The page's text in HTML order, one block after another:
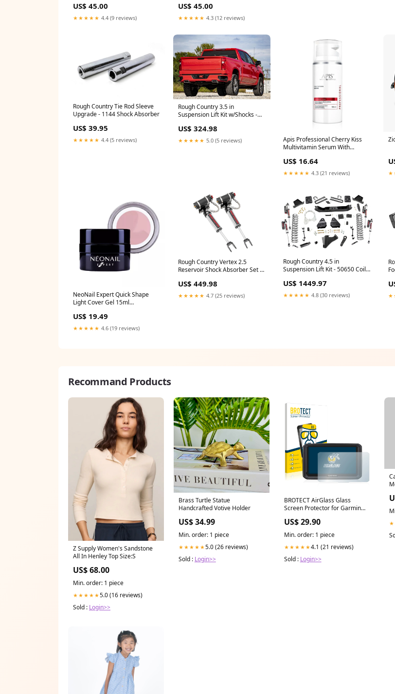
US$ 45.00
★★★★★ 4.4 (9 reviews)
US$ 45.00
★★★★★ 4.3 (12 reviews)
Rough Country Tie Rod Sleeve
Upgrade - 1144 Shock Absorber
US$ 39.95
★★★★★ 4.4 (5 reviews)
Rough Country 3.5 in
Suspension Lift Kit w/Shocks -
US$ 324.98
★★★★★ 5.0 (5 reviews)
Apis Professional Cherry Kiss
Multivitamin Serum With
Acerola 100ml
1.9398058252427186
US$ 16.64
★★★★★ 4.3 (21 reviews)
NeoNail Expert Quick Shape
Light Cover Gel 15ml
US$ 19.49
★★★★★ 4.6 (19 reviews)
Rough Country Vertex 2.5
Reservoir Shock Absorber Set -
US$ 449.98
★★★★★ 4.7 (25 reviews)
Rough Country 4.5 in
Suspension Lift Kit - 50650 Coil
US$ 1449.97
★★★★★ 4.8 (30 reviews)
Recommand Products
Z Supply Women's Sandstone
All In Henley Top Size:S
US$ 68.00
Min. order: 1 piece
★★★★★5.0 (16 reviews)
Sold : Login>>
Brass Turtle Statue
Handcrafted Votive Holder
US$ 34.99
Min. order: 1 piece
★★★★★5.0 (26 reviews)
Sold : Login>>
BROTECT AirGlass Glass
Screen Protector for Garmin
C630
US$ 29.90
Min. order: 1 piece
★★★★★4.1 (21 reviews)
Sold : Login>>